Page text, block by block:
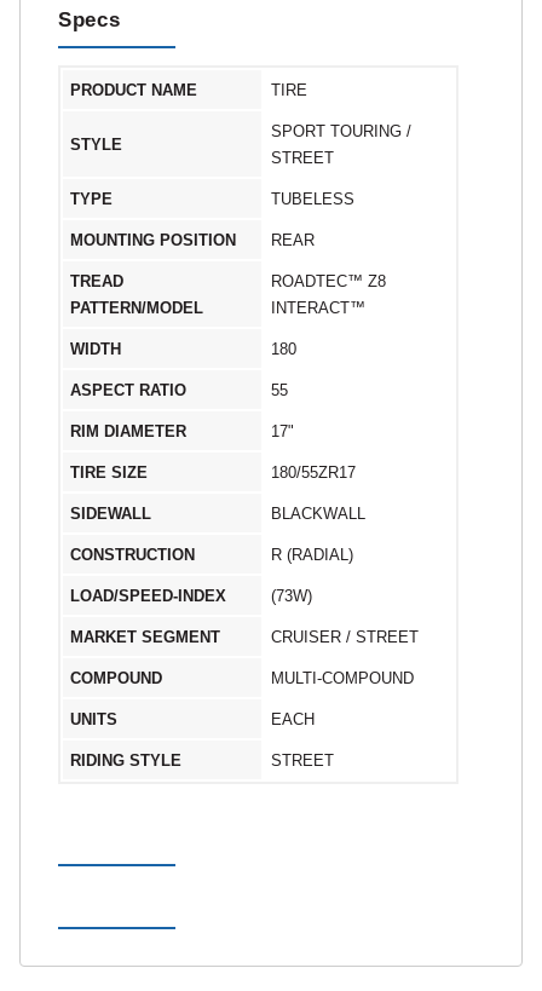
Specs
PRODUCT NAME TIRE
STYLE
SPORT TOURING /
STREET
TYPE TUBELESS
MOUNTING POSITION REAR
TREAD
PATTERN/MODEL
ROADTEC™ Z8
INTERACT™
WIDTH 180
ASPECT RATIO 55
RIM DIAMETER 17"
TIRE SIZE 180/55ZR17
SIDEWALL BLACKWALL
CONSTRUCTION R (RADIAL)
LOAD/SPEED-INDEX (73W)
MARKET SEGMENT CRUISER / STREET
COMPOUND MULTI-COMPOUND
UNITS EACH
RIDING STYLE STREET